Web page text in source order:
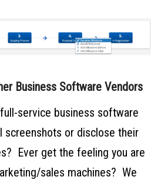
Business Software Vendors
service business software
screenshots or disclose their
Ever get the feeling you are
sales machines? We